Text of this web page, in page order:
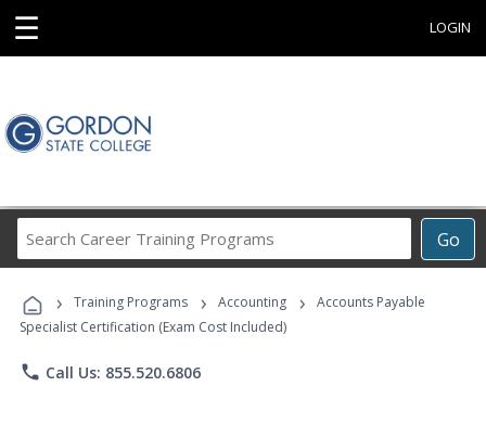
☰ LOGIN
Go
Career
Programs
› Training Programs › Accounting ›
Accounts Payable
Specialist Certification (Exam Cost Included)
phone Call Us: 855.520.6806